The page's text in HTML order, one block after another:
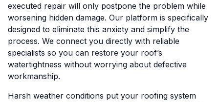
executed repair will only postpone the problem while
worsening hidden damage. Our platform is specifically
designed to eliminate this anxiety and simplify the
process. We connect you directly with reliable
specialists so you can restore your roof’s
watertightness without worrying about defective
workmanship.
Harsh weather conditions put your roofing system